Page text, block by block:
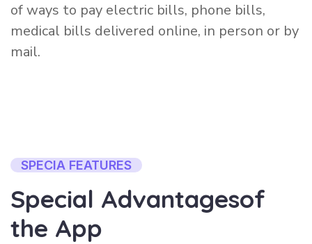
of ways to pay electric bills, phone bills,
medical bills delivered online, in person or by
mail.
SPECIA FEATURES
Special Advantagesof
the App